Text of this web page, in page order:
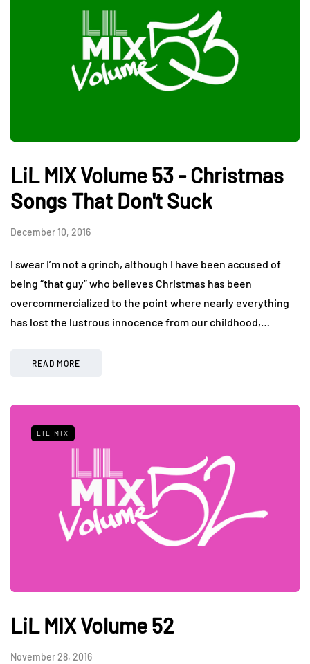
LiL MIX Volume 53 - Christmas
Songs That Don't Suck
December 10, 2016
I swear I’m not a grinch, although I have been accused of
being “that guy” who believes Christmas has been
overcommercialized to the point where nearly everything
has lost the lustrous innocence from our childhood,…
READ MORE
LIL MIX
LiL MIX Volume 52
November 28, 2016